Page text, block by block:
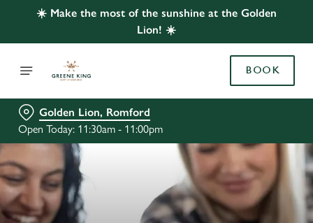
☀️ Make the most of the sunshine at the Golden
Lion! ☀️
BOOK
Golden Lion, Romford
Open Today: 11:30am - 11:00pm